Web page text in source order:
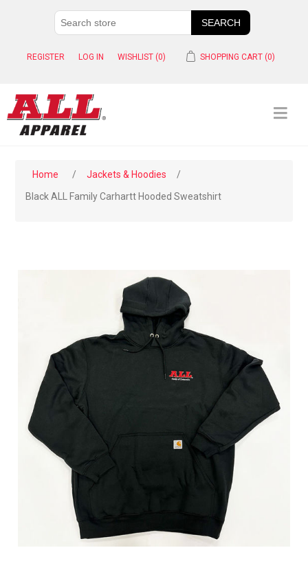
REGISTER LOG IN WISHLIST (0) SHOPPING CART (0)
Home / Jackets & Hoodies
/
Black ALL Family Carhartt Hooded Sweatshirt